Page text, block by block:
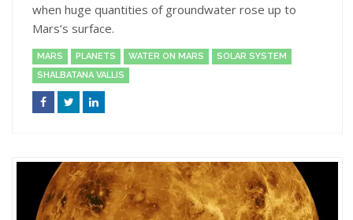
when huge quantities of groundwater rose up to
Mars’s surface.
MARS PLANETS WATER ON MARS
SOLAR SYSTEM
SHALBATANA VALLIS